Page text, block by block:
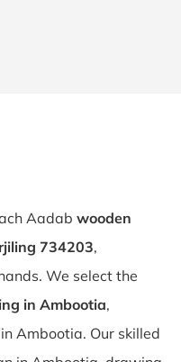
Aadab wooden
734203,
We select the
in Ambootia,
Ambootia. Our skilled